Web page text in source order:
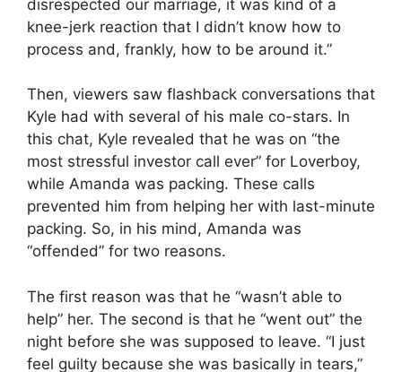
disrespected our marriage, it was kind of a
knee-jerk reaction that I didn’t know how to
process and, frankly, how to be around it.”
Then, viewers saw flashback conversations that
Kyle had with several of his male co-stars. In
this chat, Kyle revealed that he was on “the
most stressful investor call ever” for Loverboy,
while Amanda was packing. These calls
prevented him from helping her with last-minute
packing. So, in his mind, Amanda was
“offended” for two reasons.
The first reason was that he “wasn’t able to
help” her. The second is that he “went out” the
night before she was supposed to leave. “I just
feel guilty because she was basically in tears,”